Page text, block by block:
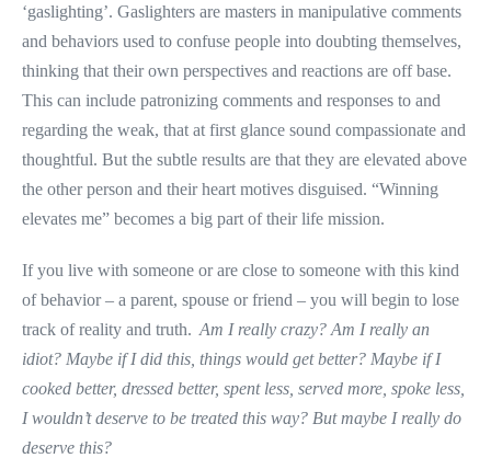
‘gaslighting’. Gaslighters are masters in manipulative comments
and behaviors used to confuse people into doubting themselves,
thinking that their own perspectives and reactions are off base.
This can include patronizing comments and responses to and
regarding the weak, that at first glance sound compassionate and
thoughtful. But the subtle results are that they are elevated above
the other person and their heart motives disguised. “Winning
elevates me” becomes a big part of their life mission.
If you live with someone or are close to someone with this kind
of behavior – a parent, spouse or friend – you will begin to lose
track of reality and truth. Am I really crazy? Am I really an
idiot? Maybe if I did this, things would get better? Maybe if I
cooked better, dressed better, spent less, served more, spoke less,
I wouldn’t deserve to be treated this way? But maybe I really do
deserve this?